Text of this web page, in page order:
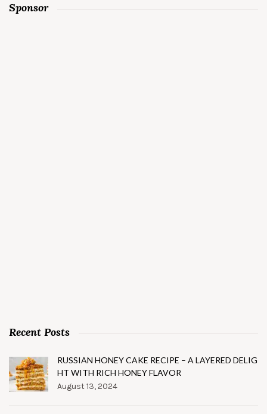
Sponsor
Recent Posts
RUSSIAN HONEY CAKE RECIPE – A LAYERED DELIG
HT WITH RICH HONEY FLAVOR
August 13, 2024